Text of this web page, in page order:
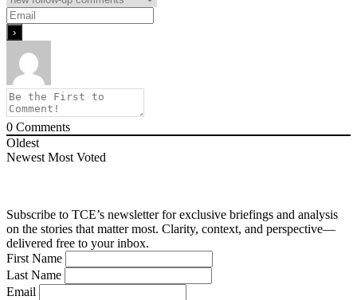
0 Comments
Oldest
Newest Most Voted
Subscribe to TCE’s newsletter for exclusive briefings and analysis
on the stories that matter most. Clarity, context, and perspective—
delivered free to your inbox.
First Name
Last Name
Email